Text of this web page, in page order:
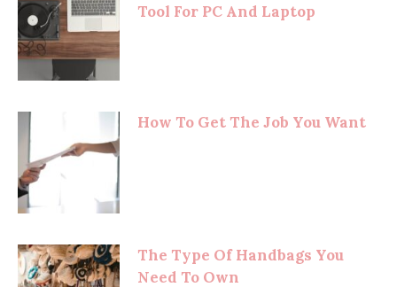
Tool For PC And Laptop
How To Get The Job You Want
The Type Of Handbags You
Need To Own